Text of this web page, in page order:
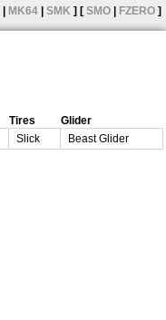
MK64 SMK ] [ SMO FZERO ]
Tires
Glider
Slick Beast Glider